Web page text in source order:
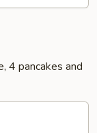
4 pancakes and